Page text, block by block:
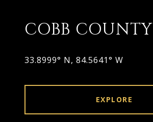
COBB COUNTY
33.8999° N, 84.5641° W
EXPLORE